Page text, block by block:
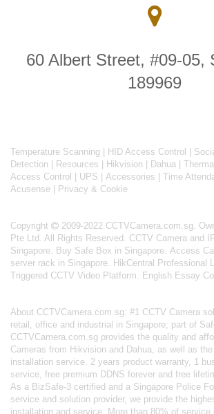
60 Albert Street, #09-05,
189969
Temperature Scanning HID Access Control
Detection
Resources Hikvision Dahua
Access Control
UPS Accessories Time
Acusense
Privacy & Cookie
Copyright
2009-2022 CCTVCamera.com.sg.
Pte Ltd. All Rights Reserved. CCTV Camera and
Singapore. Buy Safe Box in Singapore. Access
server rack in Singapore. HikCentral Professional
Triggered CCTV Video Platform. English Essay
About CCTVCamera.com.sg: #1 CCTV Camera
retail, office and industrial in Singapore; part of
CCTVCamera.com.sg provides the quality and
Cameras from Hikvision and Dahua, as well as the
installation service. 2 years product warranty, 1
service, free premium DDNS forever and free
As a BizSafe-3 certified and a Singapore Police
service and solution provider, we provide the
installation and service. More than 80% of